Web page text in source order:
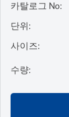
카탈로그 No:
단위:
사이즈:
수량: